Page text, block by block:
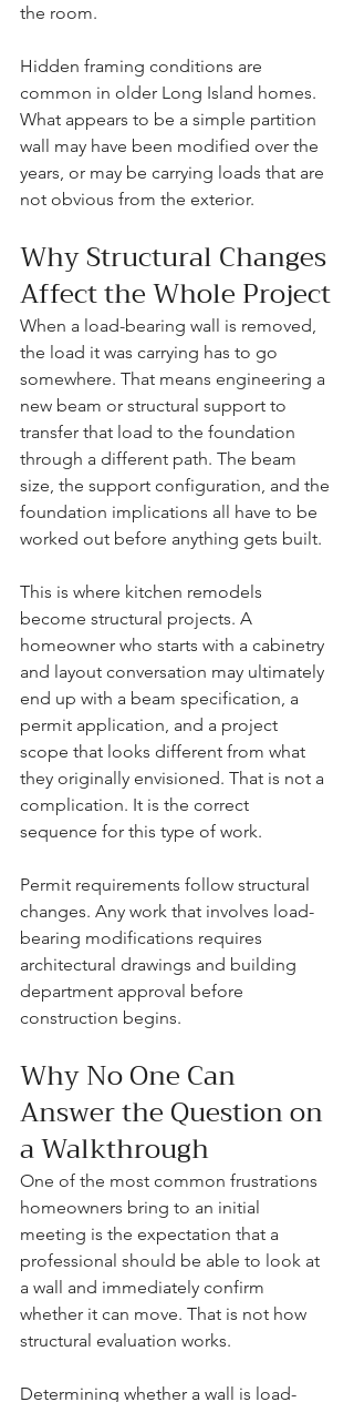
the room.
Hidden framing conditions are
common in older Long Island homes.
What appears to be a simple partition
wall may have been modified over the
years, or may be carrying loads that are
not obvious from the exterior.
Why Structural Changes
Affect the Whole Project
When a load-bearing wall is removed,
the load it was carrying has to go
somewhere. That means engineering a
new beam or structural support to
transfer that load to the foundation
through a different path. The beam
size, the support configuration, and the
foundation implications all have to be
worked out before anything gets built.
This is where kitchen remodels
become structural projects. A
homeowner who starts with a cabinetry
and layout conversation may ultimately
end up with a beam specification, a
permit application, and a project
scope that looks different from what
they originally envisioned. That is not a
complication. It is the correct
sequence for this type of work.
Permit requirements follow structural
changes. Any work that involves load-
bearing modifications requires
architectural drawings and building
department approval before
construction begins.
Why No One Can
Answer the Question on
a Walkthrough
One of the most common frustrations
homeowners bring to an initial
meeting is the expectation that a
professional should be able to look at
a wall and immediately confirm
whether it can move. That is not how
structural evaluation works.
Determining whether a wall is load-